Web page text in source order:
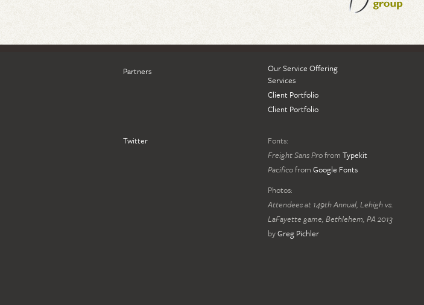
Partners
Our Service Offering
Services
Client Portfolio
Client Portfolio
Twitter
Fonts:
Freight Sans Profrom Typekit
Pacificofrom Google Fonts
Photos:
Attendees at 149th Annual, Lehigh vs.
LaFayette game, Bethlehem, PA 2013
byGreg Pichler